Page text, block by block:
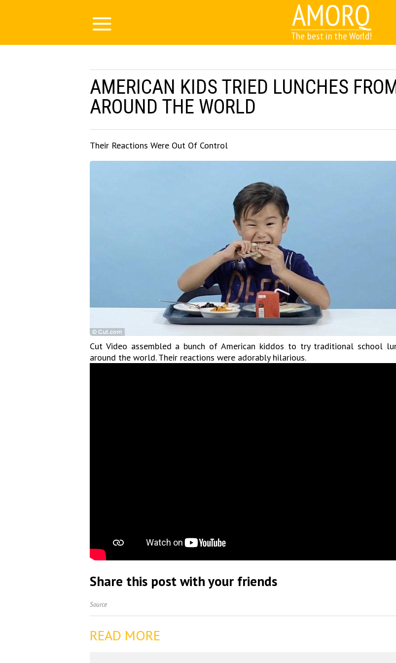
AMORQ
The best in the World!
AMERICAN KIDS TRIED LUNCHES
AROUND THE WORLD
Their Reactions Were Out Of Control
Cut Video assembled a bunch of American kiddos to try traditional school
around the world. Their reactions were adorably hilarious.
Share this post with your friends
Source
READ MORE